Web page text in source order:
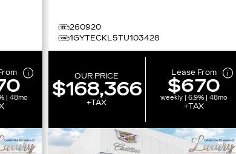
| 48mo
260920
1GYTECKL5TU103428
OUR PRICE
$168,366
+TAX
Lease From
$670
weekly | 6.9% | 48mo
+TAX